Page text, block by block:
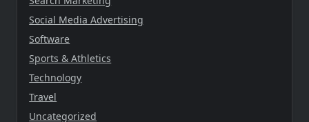
Social Media Advertising
Software
Sports & Athletics
Technology
Travel
Uncategorized